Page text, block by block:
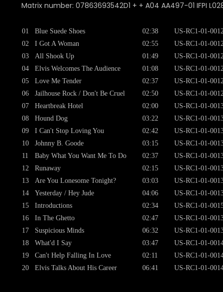
Matrix number: 07863693542D1 + + A04 AA497-01 IFPI
01
02
03
04
05
06
07
08
09
10
11
12
13
14
15
16
17
18
19
20
Blue Suede Shoes
I Got A Woman
All Shook Up
Elvis Welcomes The Audience
Love Me Tender
Jailhouse Rock / Don't Be Cruel
Heartbreak Hotel
Hound Dog
I Can't Stop Loving You
Johnny B. Goode
Baby What You Want Me To Do
Runaway
Are You Lonesome Tonight?
Yesterday / Hey Jude
Introductions
In The Ghetto
Suspicious Minds
What'd I Say
Can't Help Falling In Love
Elvis Talks About His Career
02:38
02:55
01:49
01:08
02:37
02:50
02:00
03:22
02:42
03:15
02:37
02:15
03:03
04:06
02:34
02:47
06:32
03:47
02:11
06:41
US-RC1-01-
US-RC1-01-
US-RC1-01-
US-RC1-01-
US-RC1-01-
US-RC1-01-
US-RC1-01-
US-RC1-01-
US-RC1-01-
US-RC1-01-
US-RC1-01-
US-RC1-01-
US-RC1-01-
US-RC1-01-
US-RC1-01-
US-RC1-01-
US-RC1-01-
US-RC1-01-
US-RC1-01-
US-RC1-01-